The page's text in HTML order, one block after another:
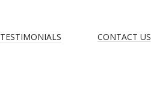
TESTIMONIALS CONTACT US